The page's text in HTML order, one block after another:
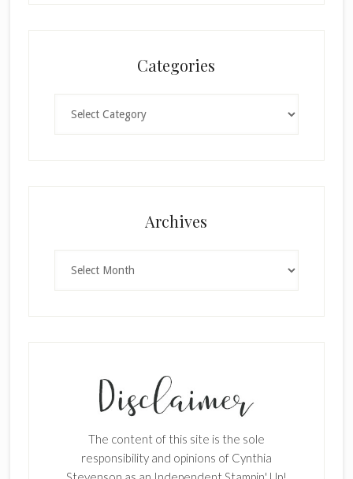
Categories
Archives
The content of this site is the sole
responsibility and opinions of Cynthia
SUBSCRIBE!
Enter your email below for articles
delivered to your inbox.